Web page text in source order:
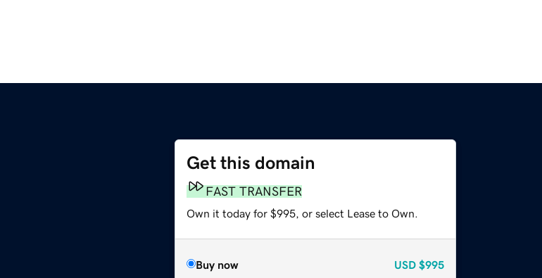
Get this domain
FAST TRANSFER
Own it today for $995, or select Lease to Own.
Buy now USD $995